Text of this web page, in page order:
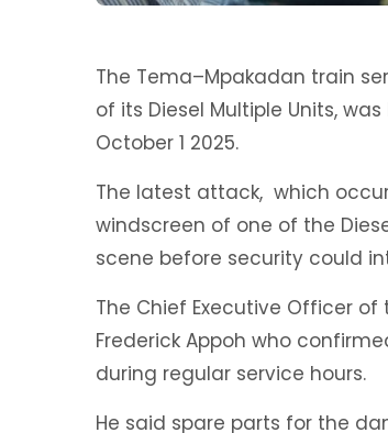
‎The Tema–Mpakadan train
of its Diesel Multiple Units,
October 1 2025.
The latest attack, which
windscreen of one of the
scene before security could
‎The Chief Executive Officer
Frederick Appoh who
during regular service hours.
‎He said spare parts for the